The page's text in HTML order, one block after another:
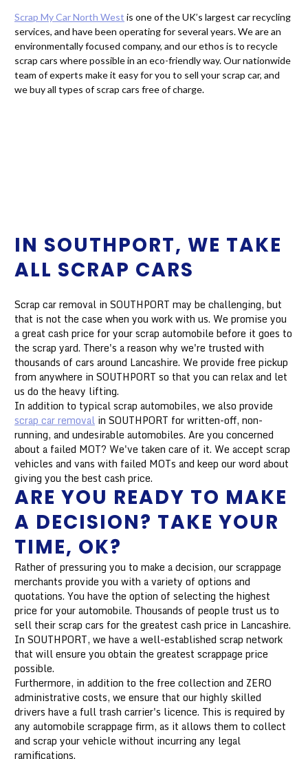
Scrap My Car North West is one of the UK’s largest car recycling
services, and have been operating for several years. We are an
environmentally focused company, and our ethos is to recycle
scrap cars where possible in an eco-friendly way. Our nationwide
team of experts make it easy for you to sell your scrap car, and
we buy all types of scrap cars free of charge.
IN SOUTHPORT, WE TAKE
ALL SCRAP CARS
Scrap car removal in SOUTHPORT may be challenging, but
that is not the case when you work with us. We promise you
a great cash price for your scrap automobile before it goes to
the scrap yard. There's a reason why we're trusted with
thousands of cars around Lancashire. We provide free pickup
from anywhere in SOUTHPORT so that you can relax and let
us do the heavy lifting.
In addition to typical scrap automobiles, we also provide
scrap car removal in SOUTHPORT for written-off, non-
running, and undesirable automobiles. Are you concerned
about a failed MOT? We've taken care of it. We accept scrap
vehicles and vans with failed MOTs and keep our word about
giving you the best cash price.
ARE YOU READY TO MAKE
A DECISION? TAKE YOUR
TIME, OK?
Rather of pressuring you to make a decision, our scrappage
merchants provide you with a variety of options and
quotations. You have the option of selecting the highest
price for your automobile. Thousands of people trust us to
sell their scrap cars for the greatest cash price in Lancashire.
In SOUTHPORT, we have a well-established scrap network
that will ensure you obtain the greatest scrappage price
possible.
Furthermore, in addition to the free collection and ZERO
administrative costs, we ensure that our highly skilled
drivers have a full trash carrier's licence. This is required by
any automobile scrappage firm, as it allows them to collect
and scrap your vehicle without incurring any legal
ramifications.